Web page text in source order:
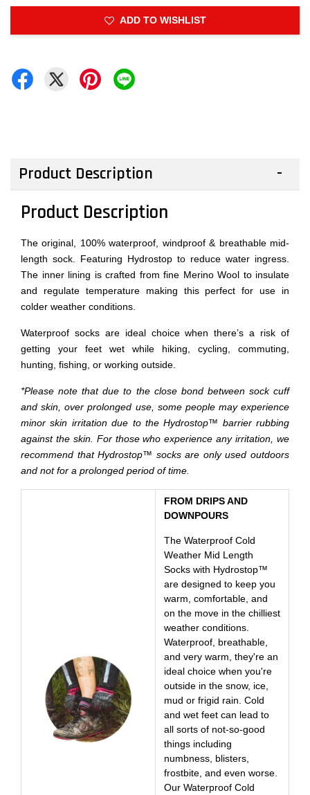
ADD TO WISHLIST
Product Description
Product Description
The original, 100% waterproof, windproof & breathable mid-
length sock. Featuring Hydrostop to reduce water ingress.
The inner lining is crafted from fine Merino Wool to insulate
and regulate temperature making this perfect for use in
colder weather conditions.
Waterproof socks are ideal choice when there’s a risk of
getting your feet wet while hiking, cycling, commuting,
hunting, fishing, or working outside.
*Please note that due to the close bond between sock cuff
and skin, over prolonged use, some people may experience
minor skin irritation due to the Hydrostop™ barrier rubbing
against the skin. For those who experience any irritation, we
recommend that Hydrostop™ socks are only used outdoors
and not for a prolonged period of time.
FROM DRIPS AND
DOWNPOURS
The Waterproof Cold
Weather Mid Length
Socks with Hydrostop™
are designed to keep you
warm, comfortable, and
on the move in the chilliest
weather conditions.
Waterproof, breathable,
and very warm, they're an
ideal choice when you're
outside in the snow, ice,
mud or frigid rain. Cold
and wet feet can lead to
all sorts of not-so-good
things including
numbness, blisters,
frostbite, and even worse.
Our Waterproof Cold